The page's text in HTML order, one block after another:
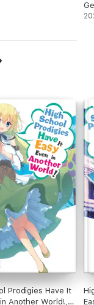
Prodigies Have It
Another World!,